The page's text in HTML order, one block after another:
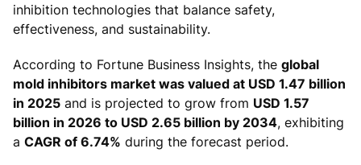
inhibition technologies that balance safety,
effectiveness, and sustainability.
According to Fortune Business Insights, the global
mold inhibitors market was valued at USD 1.47 billion
in 2025 and is projected to grow from USD 1.57
billion in 2026 to USD 2.65 billion by 2034, exhibiting
a CAGR of 6.74% during the forecast period.